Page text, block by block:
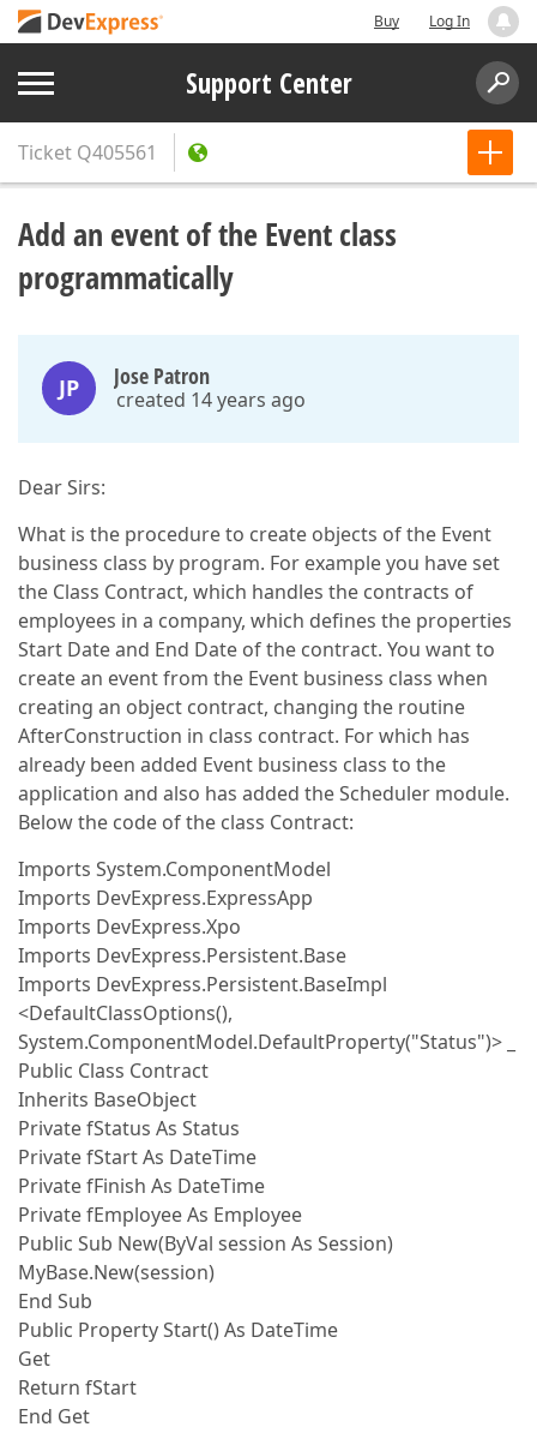
Buy Log In
Support Center
Ticket Q405561
Add an event of the Event class
programmatically
JP Jose Patron
created 14 years ago
Dear Sirs:
What is the procedure to create objects of the Event
business class by program. For example you have set
the Class Contract, which handles the contracts of
employees in a company, which defines the properties
Start Date and End Date of the contract. You want to
create an event from the Event business class when
creating an object contract, changing the routine
AfterConstruction in class contract. For which has
already been added Event business class to the
application and also has added the Scheduler module.
Below the code of the class Contract:
Imports System.ComponentModel
Imports DevExpress.ExpressApp
Imports DevExpress.Xpo
Imports DevExpress.Persistent.Base
Imports DevExpress.Persistent.BaseImpl
<DefaultClassOptions(),
System.ComponentModel.DefaultProperty("Status")> _
Public Class Contract
Inherits BaseObject
Private fStatus As Status
Private fStart As DateTime
Private fFinish As DateTime
Private fEmployee As Employee
Public Sub New(ByVal session As Session)
MyBase.New(session)
End Sub
Public Property Start() As DateTime
Get
Return fStart
End Get